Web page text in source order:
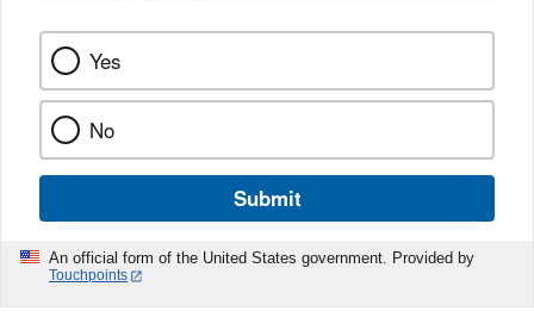
Yes
No
Submit
An official form of the United States government. Provided by
Touchpoints